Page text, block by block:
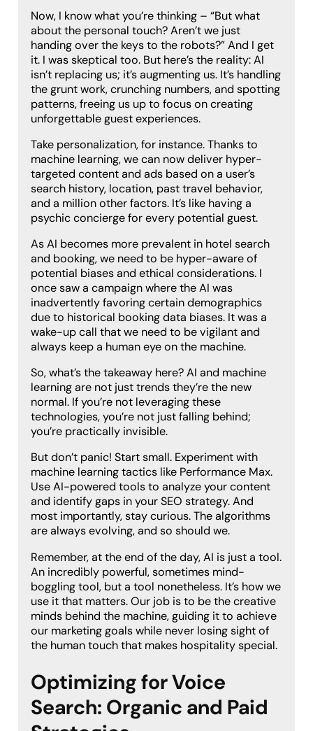
Now, I know what you’re thinking – “But what
about the personal touch? Aren’t we just
handing over the keys to the robots?” And I get
it. I was skeptical too. But here’s the reality: AI
isn’t replacing us; it’s augmenting us. It’s handling
the grunt work, crunching numbers, and spotting
patterns, freeing us up to focus on creating
unforgettable guest experiences.
Take personalization, for instance. Thanks to
machine learning, we can now deliver hyper-
targeted content and ads based on a user’s
search history, location, past travel behavior,
and a million other factors. It’s like having a
psychic concierge for every potential guest.
As AI becomes more prevalent in hotel search
and booking, we need to be hyper-aware of
potential biases and ethical considerations. I
once saw a campaign where the AI was
inadvertently favoring certain demographics
due to historical booking data biases. It was a
wake-up call that we need to be vigilant and
always keep a human eye on the machine.
So, what’s the takeaway here? AI and machine
learning are not just trends they’re the new
normal. If you’re not leveraging these
technologies, you’re not just falling behind;
you’re practically invisible.
But don’t panic! Start small. Experiment with
machine learning tactics like Performance Max.
Use AI-powered tools to analyze your content
and identify gaps in your SEO strategy. And
most importantly, stay curious. The algorithms
are always evolving, and so should we.
Remember, at the end of the day, AI is just a tool.
An incredibly powerful, sometimes mind-
boggling tool, but a tool nonetheless. It’s how we
use it that matters. Our job is to be the creative
minds behind the machine, guiding it to achieve
our marketing goals while never losing sight of
the human touch that makes hospitality special.
Optimizing for Voice
Search: Organic and Paid